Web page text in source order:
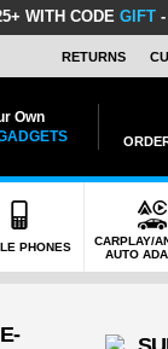
WITH CODE GIFT -
RETURNS
Own
PHONES
CARPLAY/
AUTO